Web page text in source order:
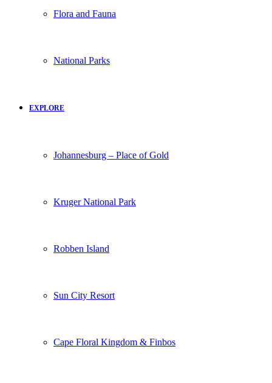
Flora and Fauna
National Parks
EXPLORE
Johannesburg – Place of Gold
Kruger National Park
Robben Island
Sun City Resort
Cape Floral Kingdom & Finbos